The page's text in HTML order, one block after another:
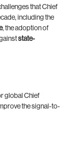
that Chief
including the
, the adoption of
state-
global Chief
the signal-to-